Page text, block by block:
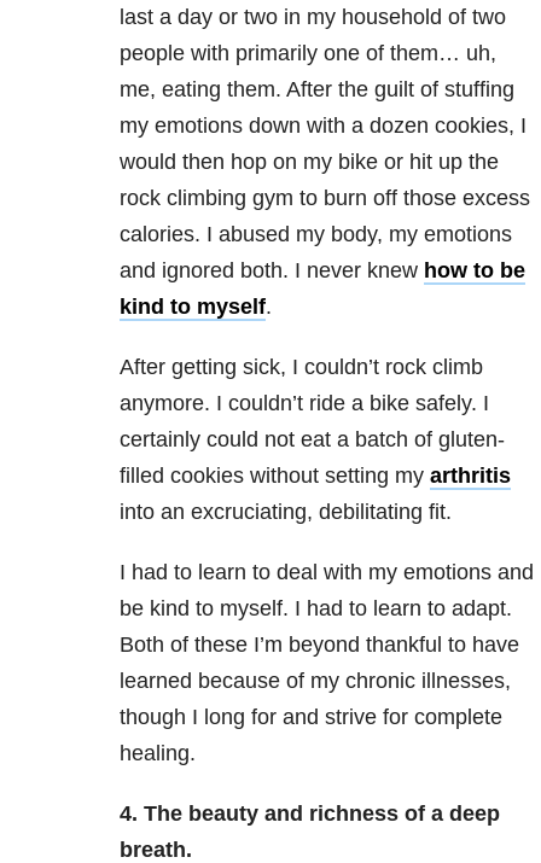
last a day or two in my household of two
people with primarily one of them… uh,
me, eating them. After the guilt of stuffing
my emotions down with a dozen cookies, I
would then hop on my bike or hit up the
rock climbing gym to burn off those excess
calories. I abused my body, my emotions
and ignored both. I never knew how to be
kind to myself.
After getting sick, I couldn’t rock climb
anymore. I couldn’t ride a bike safely. I
certainly could not eat a batch of gluten-
filled cookies without setting my arthritis
into an excruciating, debilitating fit.
I had to learn to deal with my emotions and
be kind to myself. I had to learn to adapt.
Both of these I’m beyond thankful to have
learned because of my chronic illnesses,
though I long for and strive for complete
healing.
4. The beauty and richness of a deep
breath.